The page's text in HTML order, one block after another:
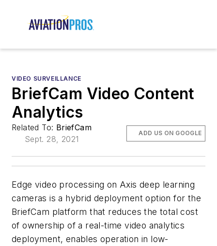
VIDEO SURVEILLANCE
BriefCam Video Content
Analytics
Related To: BriefCam
Sept. 28, 2021
ADD US ON GOOGLE
Edge video processing on Axis deep learning
cameras is a hybrid deployment option for the
BriefCam platform that reduces the total cost
of ownership of a real-time video analytics
deployment, enables operation in low-